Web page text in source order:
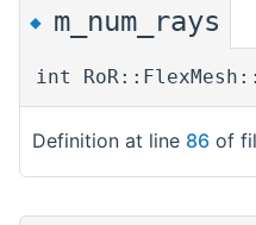
◆ m_num_rays
int
Definition at line 86 of